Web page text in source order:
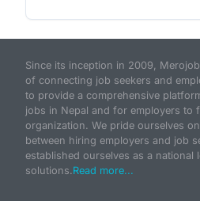
Since its inception in 2009,
of connecting job seekers and
to provide a comprehensive
jobs in Nepal and for employers
organization. We pride ourselves
between hiring employers and job
established ourselves as a national
solutions.Read more...